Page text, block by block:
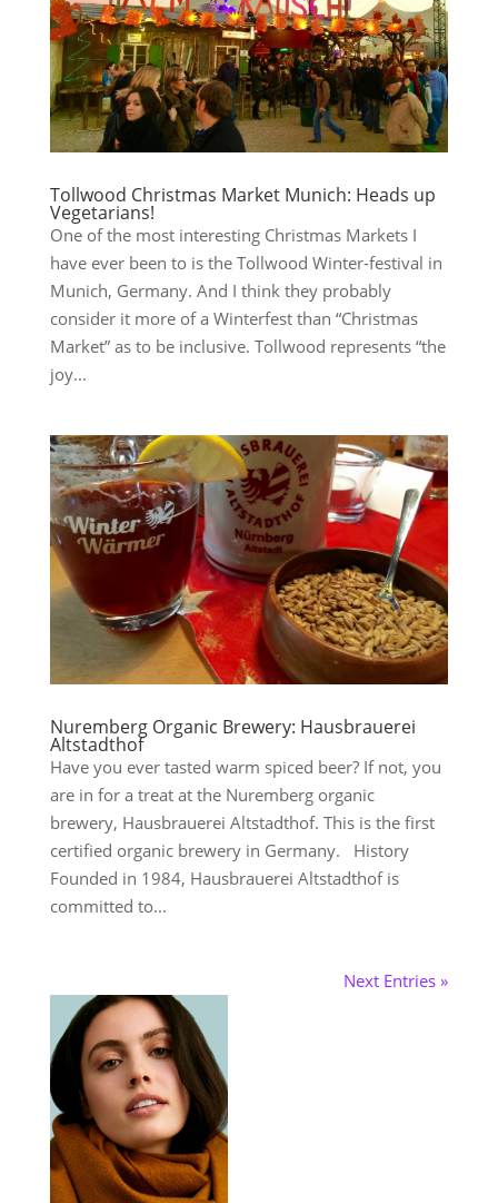
Tollwood Christmas Market Munich: Heads up
Vegetarians!
One of the most interesting Christmas Markets I
have ever been to is the Tollwood Winter-festival in
Munich, Germany. And I think they probably
consider it more of a Winterfest than “Christmas
Market” as to be inclusive. Tollwood represents “the
joy...
Nuremberg Organic Brewery: Hausbrauerei
Altstadthof
Have you ever tasted warm spiced beer? If not, you
are in for a treat at the Nuremberg organic
brewery, Hausbrauerei Altstadthof. This is the first
certified organic brewery in Germany. History
Founded in 1984, Hausbrauerei Altstadthof is
committed to...
Next Entries »